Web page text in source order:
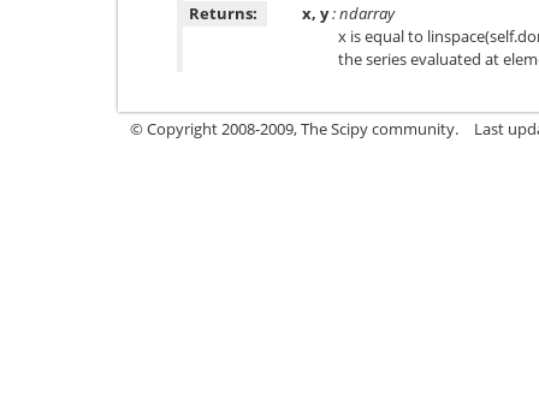
Returns:
x, y: ndarray
x is equal to
the series evaluated at
© Copyright 2008-2009, The Scipy community. Last